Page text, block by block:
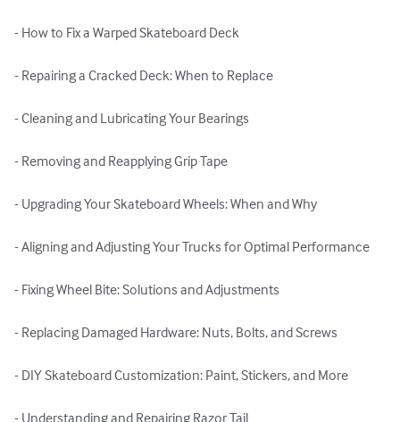
- How to Fix a Warped Skateboard Deck
- Repairing a Cracked Deck: When to Replace
- Cleaning and Lubricating Your Bearings
- Removing and Reapplying Grip Tape
- Upgrading Your Skateboard Wheels: When and Why
- Aligning and Adjusting Your Trucks for Optimal Performance
- Fixing Wheel Bite: Solutions and Adjustments
- Replacing Damaged Hardware: Nuts, Bolts, and Screws
- DIY Skateboard Customization: Paint, Stickers, and More
- Understanding and Repairing Razor Tail